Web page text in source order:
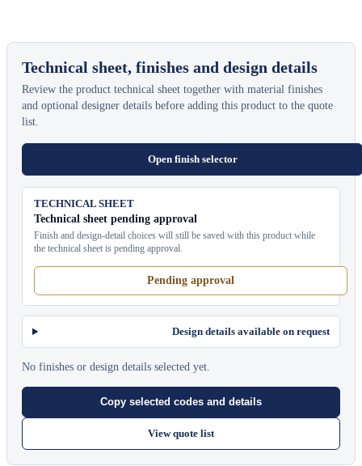
Technical sheet, finishes and design details
Review the product technical sheet together with material finishes
and optional designer details before adding this product to the quote
list.
Open finish selector
TECHNICAL SHEET
Technical sheet pending approval
Finish and design-detail choices will still be saved with this product while
the technical sheet is pending approval.
Pending approval
Design details available on request
No finishes or design details selected yet.
Copy selected codes and details
View quote list